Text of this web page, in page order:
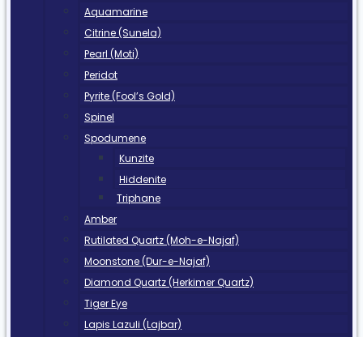
Aquamarine
Citrine (Sunela)
Pearl (Moti)
Peridot
Pyrite (Fool’s Gold)
Spinel
Spodumene
Kunzite
Hiddenite
Triphane
Amber
Rutilated Quartz (Moh-e-Najaf)
Moonstone (Dur-e-Najaf)
Diamond Quartz (Herkimer Quartz)
Tiger Eye
Lapis Lazuli (Lajbar)